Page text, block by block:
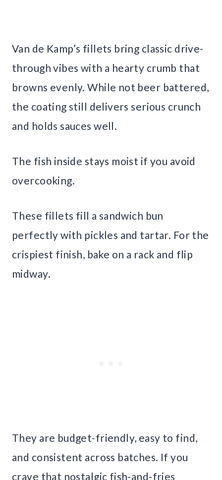
Van de Kamp’s fillets bring classic drive-
through vibes with a hearty crumb that
browns evenly. While not beer battered,
the coating still delivers serious crunch
and holds sauces well.
The fish inside stays moist if you avoid
overcooking.
These fillets fill a sandwich bun
perfectly with pickles and tartar. For the
crispiest finish, bake on a rack and flip
midway.
They are budget-friendly, easy to find,
and consistent across batches. If you
crave that nostalgic fish-and-fries